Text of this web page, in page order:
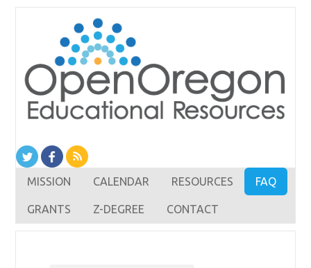
MISSION CALENDAR RESOURCES FAQ
GRANTS Z-DEGREE CONTACT